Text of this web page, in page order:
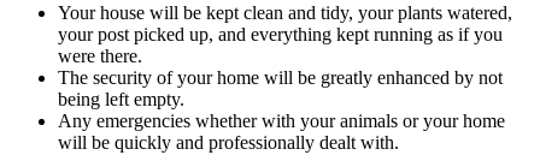
Your house will be kept clean and tidy, your plants watered,
your post picked up, and everything kept running as if you
were there.
The security of your home will be greatly enhanced by not
being left empty.
Any emergencies whether with your animals or your home
will be quickly and professionally dealt with.